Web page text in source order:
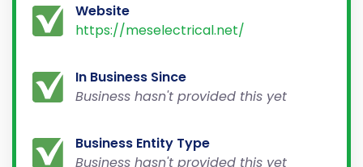
Website
https://meselectrical.net/
In Business Since
Business hasn't provided this yet
Business Entity Type
Business hasn't provided this yet